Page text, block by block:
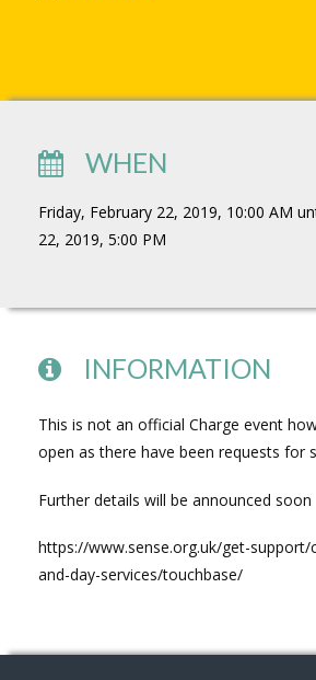
WHEN
Friday, February 22, 2019, 10:00 AM
22, 2019, 5:00 PM
INFORMATION
This is not an official Charge event
open as there have been requests for
Further details will be announced soon
https://www.sense.org.uk/get-support/
and-day-services/touchbase/